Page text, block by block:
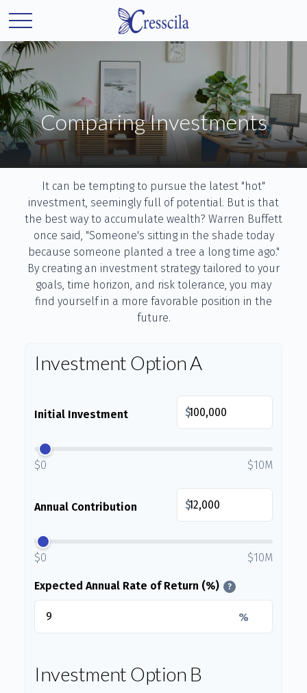
Comparing Investments
It can be tempting to pursue the latest "hot"
investment, seemingly full of potential. But is that
the best way to accumulate wealth? Warren Buffett
once said, "Someone's sitting in the shade today
because someone planted a tree a long time ago."
By creating an investment strategy tailored to your
goals, time horizon, and risk tolerance, you may
find yourself in a more favorable position in the
future.
Investment Option A
Initial Investment $
$0 $10M
Annual Contribution $
$0 $10M
Expected Annual Rate of Return (%) ?
%
Investment Option B